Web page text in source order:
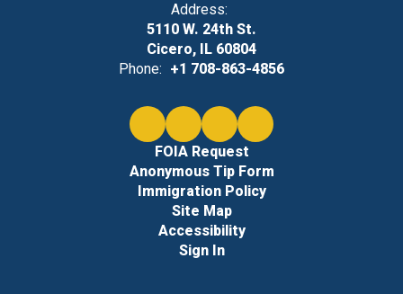
Address:
5110 W. 24th St.
Cicero, IL 60804
Phone: +1 708-863-4856
FOIA Request
Anonymous Tip Form
Immigration Policy
Site Map
Accessibility
Sign In